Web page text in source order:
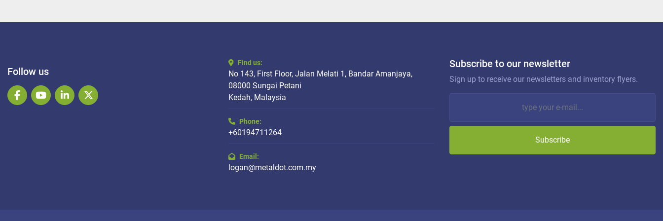
Follow us
facebookyoutubelinkedintwitter
Find us:
No 143, First Floor, Jalan Melati 1, Bandar Amanjaya,
08000 Sungai Petani
Kedah, Malaysia
Phone:
+60194711264
Email:
logan@metaldot.com.my
Subscribe to our newsletter
Sign up to receive our newsletters and inventory flyers.
Subscribe